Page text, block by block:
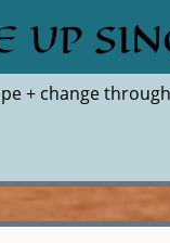
UP
+ change